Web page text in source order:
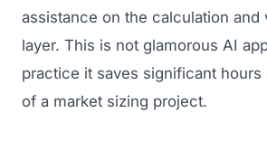
assistance on the calculation and
layer. This is not glamorous AI
practice it saves significant
of a market sizing project.